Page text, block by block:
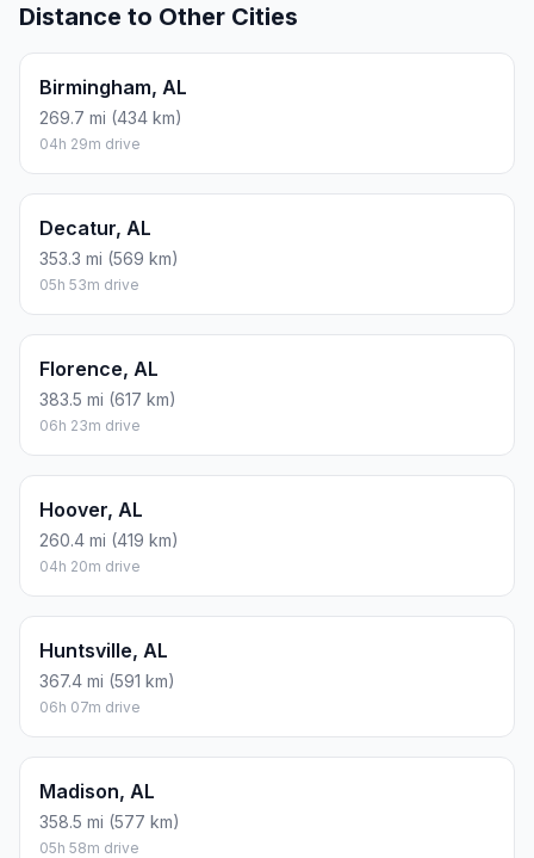
Distance to Other Cities
Birmingham, AL
269.7 mi (434 km)
04h 29m drive
Decatur, AL
353.3 mi (569 km)
05h 53m drive
Florence, AL
383.5 mi (617 km)
06h 23m drive
Hoover, AL
260.4 mi (419 km)
04h 20m drive
Huntsville, AL
367.4 mi (591 km)
06h 07m drive
Madison, AL
358.5 mi (577 km)
05h 58m drive